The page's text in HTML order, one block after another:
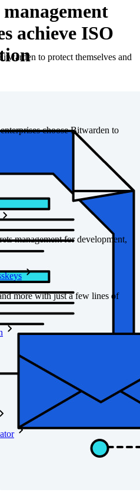
to protect themselves and
choose Bitwarden to
management for development,
more with just a few lines of
achieve ISO